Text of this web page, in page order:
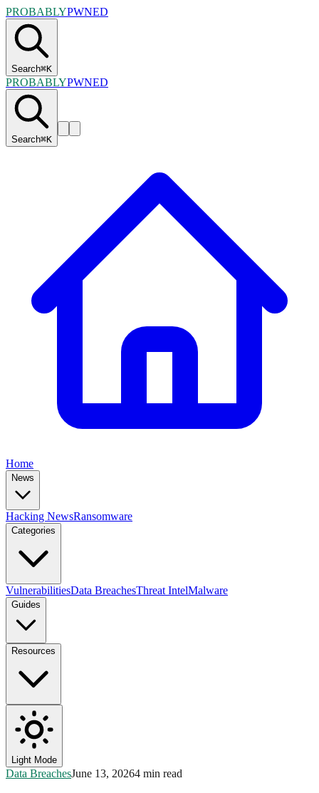
PROBABLYPWNED
Search⌘K
PROBABLYPWNED
Search⌘K
Home
News
Hacking NewsRansomware
Categories
VulnerabilitiesData BreachesThreat IntelMalware
Guides
Resources
Light Mode
Data BreachesJune 13, 20264 min read